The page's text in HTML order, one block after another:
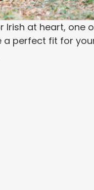
Irish at heart, one
a perfect fit for